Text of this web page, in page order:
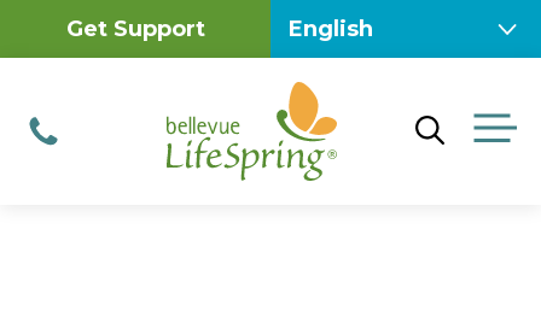
Get Support
Phone